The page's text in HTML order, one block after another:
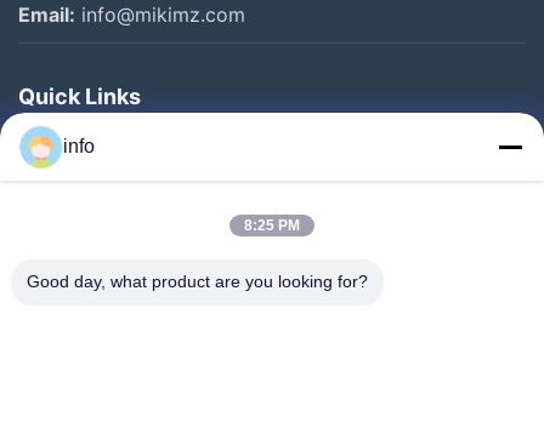
Email: info@mikimz.com
Quick Links
Home
Products
About Us
info
8:25 PM
Good day, what product are you looking for?